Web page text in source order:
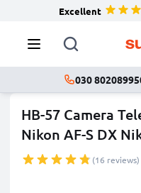
Excellent
030
HB-57 Camera
Nikon AF-S DX
(16 reviews)